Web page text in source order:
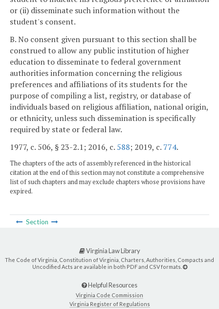
or (ii) disseminate such information without the
student's consent.
B. No consent given pursuant to this section shall be
construed to allow any public institution of higher
education to disseminate to federal government
authorities information concerning the religious
preferences and affiliations of its students for the
purpose of compiling a list, registry, or database of
individuals based on religious affiliation, national origin,
or ethnicity, unless such dissemination is specifically
required by state or federal law.
1977, c. 506, § 23-2.1; 2016, c. 588; 2019, c. 774.
The chapters of the acts of assembly referenced in the historical
citation at the end of this section may not constitute a comprehensive
list of such chapters and may exclude chapters whose provisions have
expired.
Section
Virginia Law Library
The Code of Virginia, Constitution of Virginia, Charters, Authorities, Compacts and
Uncodified Acts are available in both PDF and CSV formats.
Helpful Resources
Virginia Code Commission
Virginia Register of Regulations